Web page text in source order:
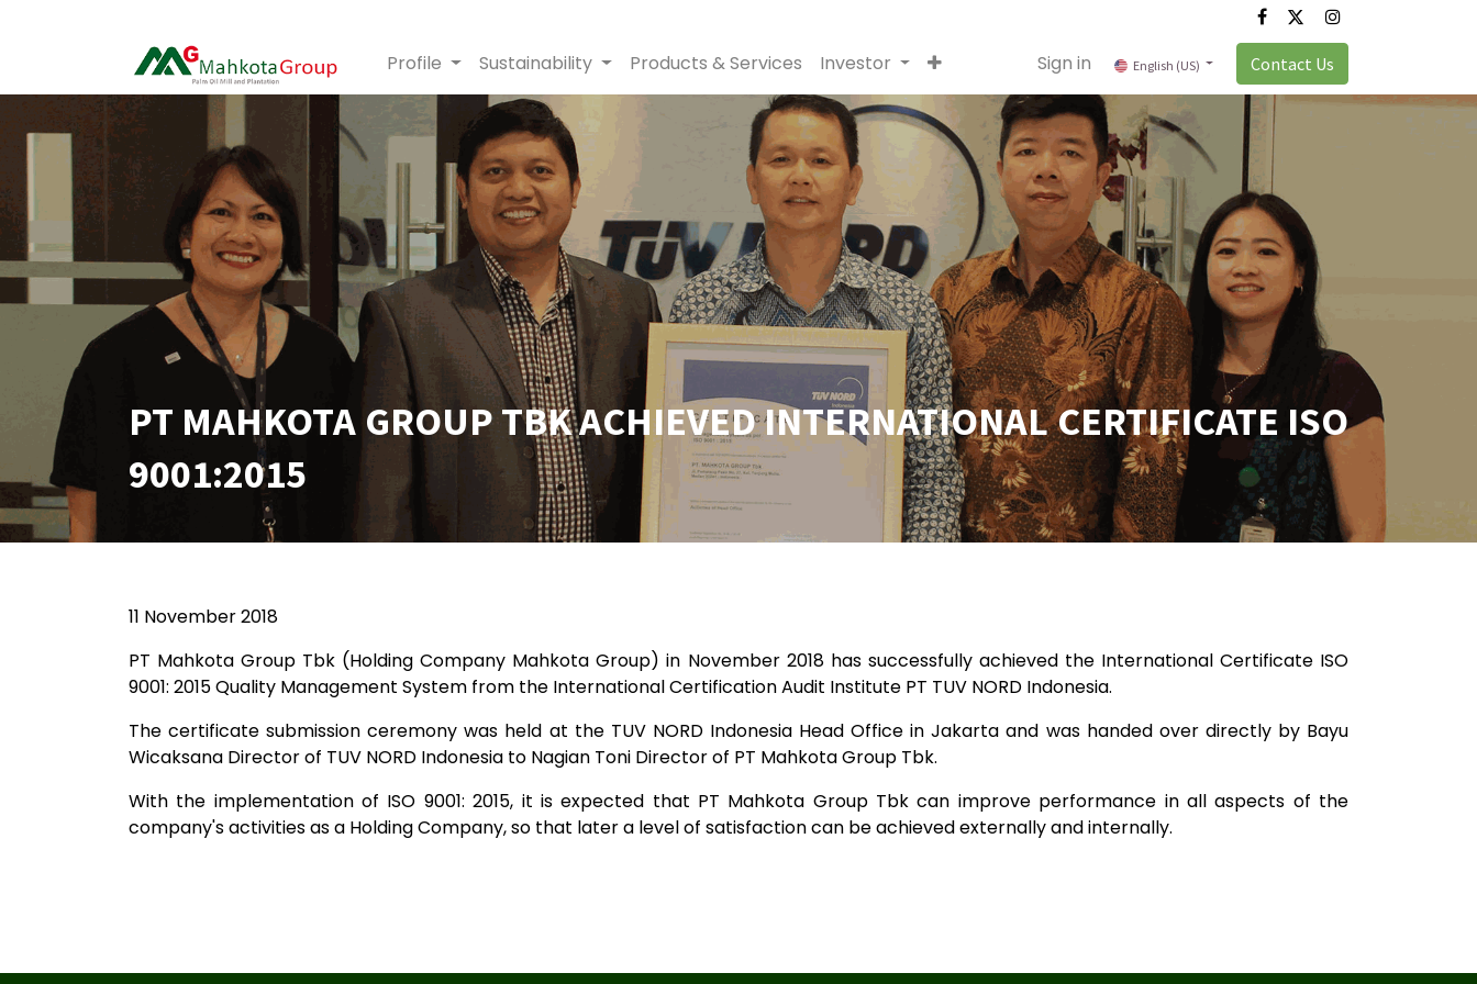
Profile Sustainability Products & Services Investor Sign in English (US) Contact Us
PT MAHKOTA GROUP TBK ACHIEVED INTERNATIONAL CERTIFICATE ISO
9001:2015
11 November 2018
PT Mahkota Group Tbk (Holding Company Mahkota Group) in November 2018 has successfully achieved the International Certificate ISO
9001: 2015 Quality Management System from the International Certification Audit Institute PT TUV NORD Indonesia.
The certificate submission ceremony was held at the TUV NORD Indonesia Head Office in Jakarta and was handed over directly by Bayu
Wicaksana Director of TUV NORD Indonesia to Nagian Toni Director of PT Mahkota Group Tbk.
With the implementation of ISO 9001: 2015, it is expected that PT Mahkota Group Tbk can improve performance in all aspects of the
company's activities as a Holding Company, so that later a level of satisfaction can be achieved externally and internally.